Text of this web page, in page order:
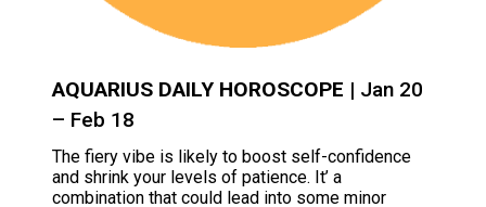
AQUARIUS DAILY HOROSCOPE | Jan 20
– Feb 18
The fiery vibe is likely to boost self-confidence
and shrink your levels of patience. It’ a
combination that could lead into some minor